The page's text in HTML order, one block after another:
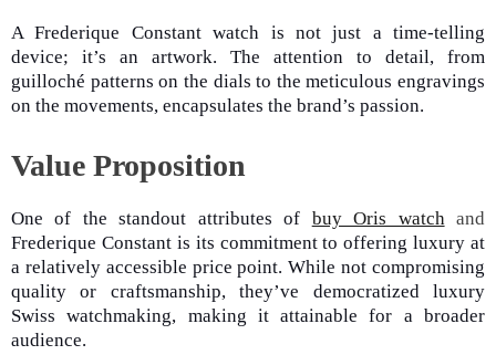
A Frederique Constant watch is not just a time-telling
device; it’s an artwork. The attention to detail, from
guilloché patterns on the dials to the meticulous engravings
on the movements, encapsulates the brand’s passion.
Value Proposition
One of the standout attributes of buy Oris watchand
Frederique Constant is its commitment to offering luxury at
a relatively accessible price point. While not compromising
quality or craftsmanship, they’ve democratized luxury
Swiss watchmaking, making it attainable for a broader
audience.